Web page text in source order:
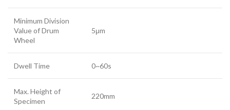
Minimum Division
Value of Drum
Wheel
5μm
Dwell Time 0~60s
Max. Height of
Specimen
220mm